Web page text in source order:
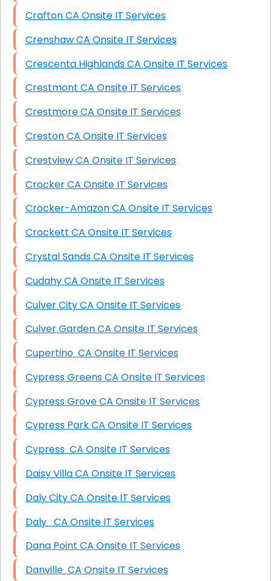
Crafton CA Onsite IT Services
Crenshaw CA Onsite IT Services
Crescenta Highlands CA Onsite IT Services
Crestmont CA Onsite IT Services
Crestmore CA Onsite IT Services
Creston CA Onsite IT Services
Crestview CA Onsite IT Services
Crocker CA Onsite IT Services
Crocker-Amazon CA Onsite IT Services
Crockett CA Onsite IT Services
Crystal Sands CA Onsite IT Services
Cudahy CA Onsite IT Services
Culver City CA Onsite IT Services
Culver Garden CA Onsite IT Services
Cupertino CA Onsite IT Services
Cypress Greens CA Onsite IT Services
Cypress Grove CA Onsite IT Services
Cypress Park CA Onsite IT Services
Cypress CA Onsite IT Services
Daisy Villa CA Onsite IT Services
Daly City CA Onsite IT Services
Daly CA Onsite IT Services
Dana Point CA Onsite IT Services
Danville CA Onsite IT Services